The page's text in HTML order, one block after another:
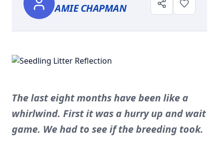
AMIE CHAPMAN
The last eight months have been like a
whirlwind. First it was a hurry up and wait
game. We had to see if the breeding took.